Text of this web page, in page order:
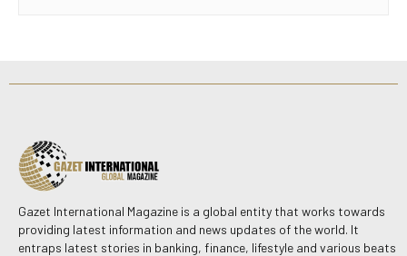
Gazet International Magazine is a global entity that works towards
providing latest information and news updates of the world. It
entraps latest stories in banking, finance, lifestyle and various beats